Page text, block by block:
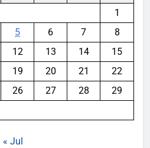
1
5 6 7
8
12 13 14
15
19 20 21
22
26 27 28
29
« Jul